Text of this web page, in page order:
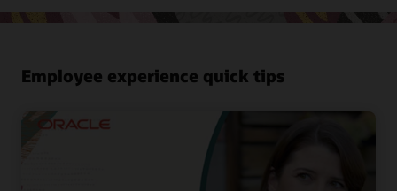
Employee experience quick tips